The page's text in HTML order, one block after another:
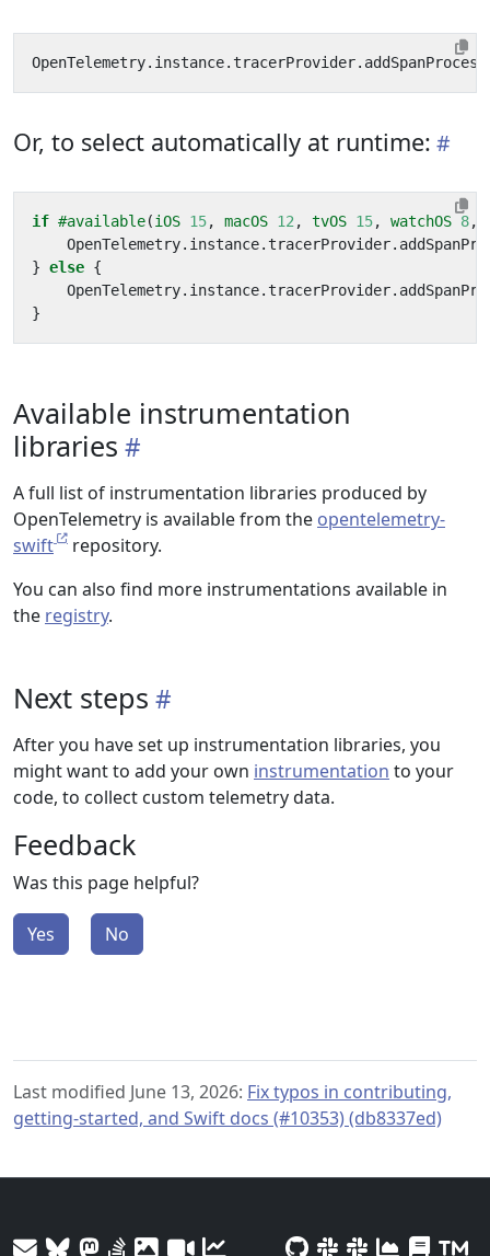
OpenTelemetry. instance.tracerProvider.
Or, to select automatically at runtime:
if #available(iOS 15, macOS 12 , tvOS 15, watchOS 8,
OpenTelemetry. instance.tracerProvider.
} else {
OpenTelemetry. instance.tracerProvider.
}
Available instrumentation
libraries
A full list of instrumentation libraries produced by
OpenTelemetry is available from the opentelemetry-
swift
repository.
You can also find more instrumentations available in
the registry.
Next steps
After you have set up instrumentation libraries, you
might want to add your own instrumentation to your
code, to collect custom telemetry data.
Feedback
Was this page helpful?
Yes No
Last modified June 13, 2026: Fix typos in contributing,
getting-started, and Swift docs (#10353) (db8337ed)